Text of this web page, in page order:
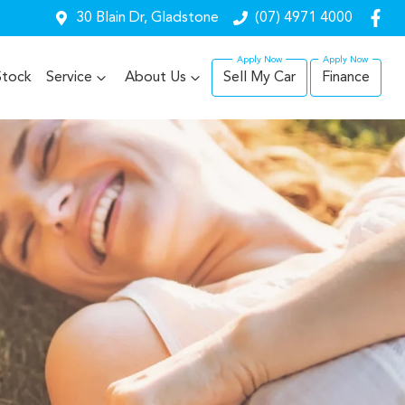
30 Blain Dr, Gladstone (07) 4971 4000
Service About Us Sell My Car Finance